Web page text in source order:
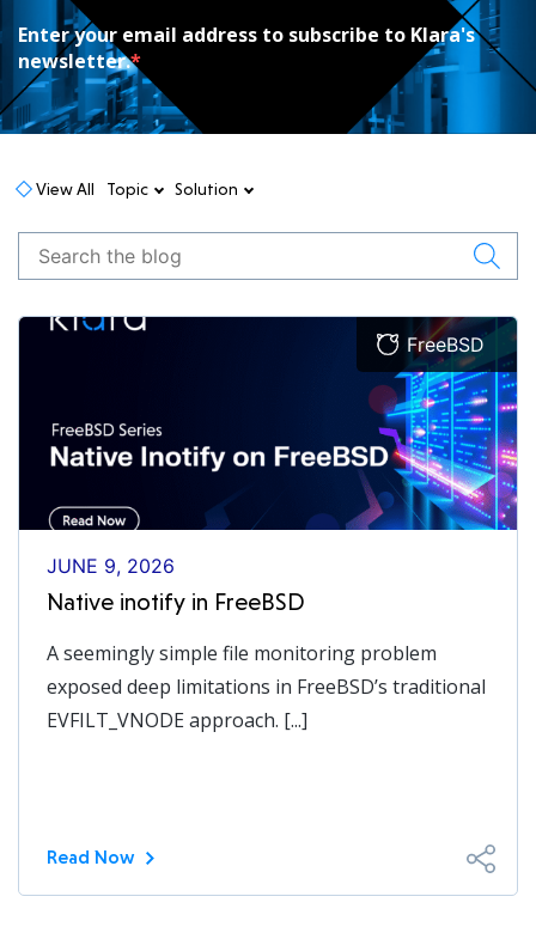
Enter your email address to subscribe to Klara's
newsletter.*
View All Topic Solution
FreeBSD
JUNE 9, 2026
Native inotify in FreeBSD
A seemingly simple file monitoring problem
exposed deep limitations in FreeBSD’s traditional
EVFILT_VNODE approach. [...]
Read Now